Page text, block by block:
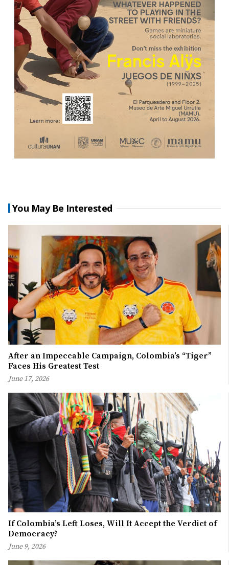
You May Be Interested
After an Impeccable Campaign, Colombia’s “Tiger”
Faces His Greatest Test
June 17, 2026
If Colombia’s Left Loses, Will It Accept the Verdict of
Democracy?
June 9, 2026